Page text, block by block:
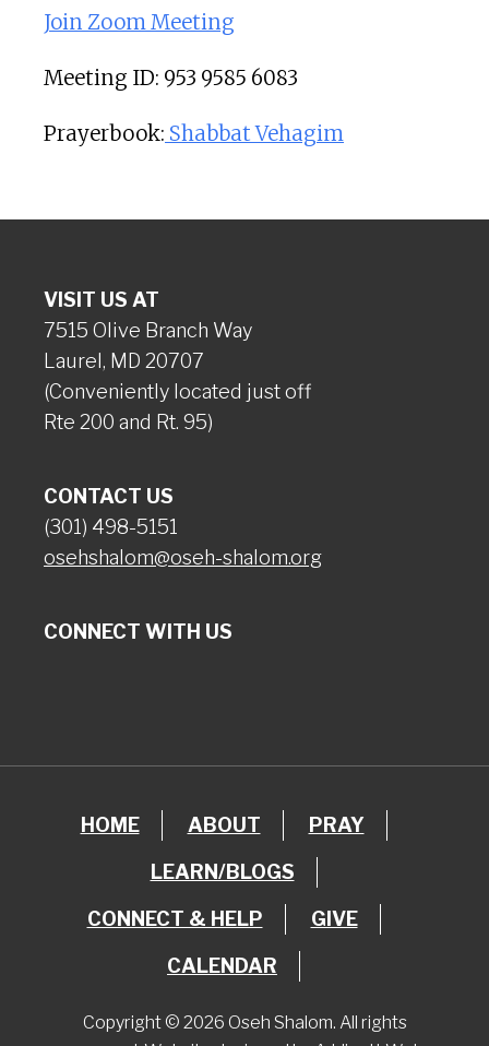
Join Zoom Meeting
Meeting ID: 953 9585 6083
Prayerbook: Shabbat Vehagim
VISIT US AT
7515 Olive Branch Way
Laurel, MD 20707
(Conveniently located just off
Rte 200 and Rt. 95)
CONTACT US
(301) 498-5151
osehshalom@oseh-shalom.org
CONNECT WITH US
HOME ABOUT PRAY
LEARN/BLOGS
CONNECT & HELP GIVE
CALENDAR
Copyright © 2026 Oseh Shalom. All rights